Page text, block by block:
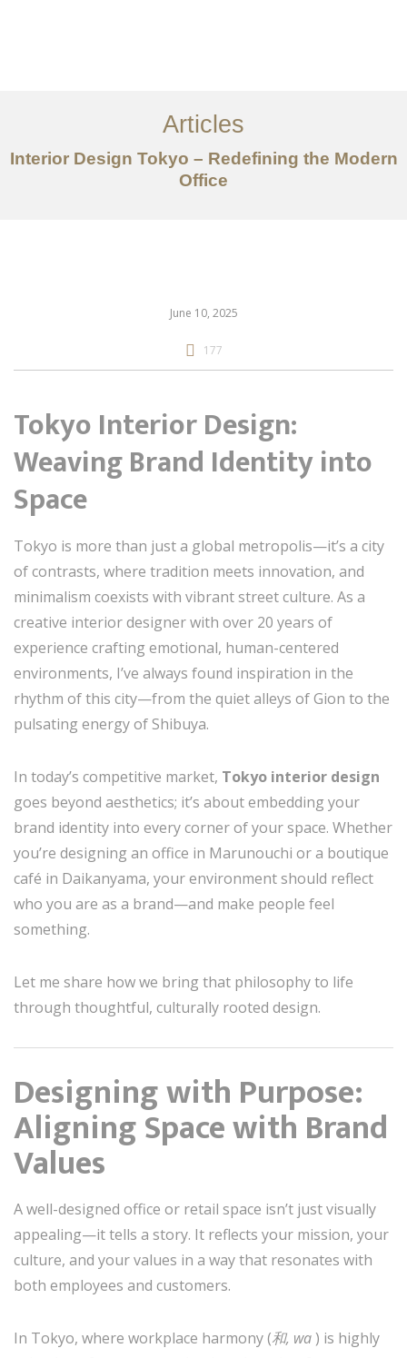
サービス
記事
Articles
Interior Design Tokyo – Redefining the Modern
Office
June 10, 2025
177
Tokyo Interior Design:
Weaving Brand Identity into
Space
Tokyo is more than just a global metropolis—it’s a city
of contrasts, where tradition meets innovation, and
minimalism coexists with vibrant street culture. As a
creative interior designer with over 20 years of
experience crafting emotional, human-centered
environments, I’ve always found inspiration in the
rhythm of this city—from the quiet alleys of Gion to the
pulsating energy of Shibuya.
In today’s competitive market, Tokyo interior design
goes beyond aesthetics; it’s about embedding your
brand identity into every corner of your space. Whether
you’re designing an office in Marunouchi or a boutique
café in Daikanyama, your environment should reflect
who you are as a brand—and make people feel
something.
Let me share how we bring that philosophy to life
through thoughtful, culturally rooted design.
Designing with Purpose:
Aligning Space with Brand
Values
A well-designed office or retail space isn’t just visually
appealing—it tells a story. It reflects your mission, your
culture, and your values in a way that resonates with
both employees and customers.
In Tokyo, where workplace harmony (和, wa) is highly